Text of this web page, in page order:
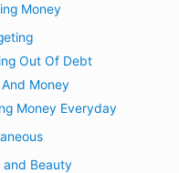
Money
Out Of Debt
Money
Money Everyday
and Beauty